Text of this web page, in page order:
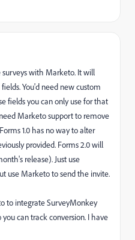
with Marketo. It will
You'd need new custom
fields you can only use for that
Marketo support to remove
1.0 has no way to alter
provided. Forms 2.0 will
release). Just use
use Marketo to send the invite.
to integrate SurveyMonkey
can track conversion. I have